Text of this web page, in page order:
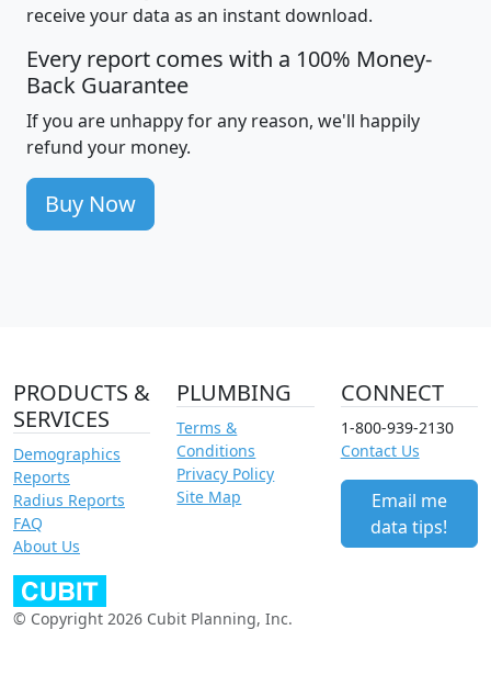
receive your data as an instant download.
Every report comes with a 100% Money-
Back Guarantee
If you are unhappy for any reason, we'll happily
refund your money.
Buy Now
PRODUCTS &
SERVICES
Demographics
Reports
Radius Reports
FAQ
About Us
PLUMBING
Terms &
Conditions
Privacy Policy
Site Map
CONNECT
1-800-939-2130
Contact Us
Email me
data tips!
© Copyright 2026 Cubit Planning, Inc.